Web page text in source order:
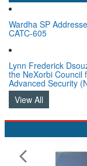
Wardha SP
CATC-605
Lynn Frederick
the NeXorbi Council
Advanced Security
View All